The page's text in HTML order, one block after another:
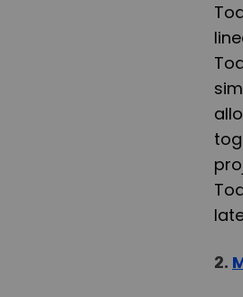
2.